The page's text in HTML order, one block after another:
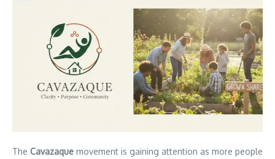
The Cavazaque movement is gaining attention as more people